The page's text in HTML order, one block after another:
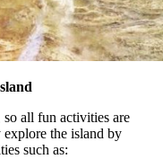
all fun activities are
explore the island by
such as: